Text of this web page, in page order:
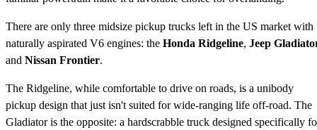
There are only three midsize pickup trucks left in the US market with
naturally aspirated V6 engines: the Honda Ridgeline, Jeep
and Nissan Frontier.
The Ridgeline, while comfortable to drive on roads, is a unibody
pickup design that just isn't suited for wide-ranging life off-road. The
Gladiator is the opposite: a hardscrabble truck designed specifically